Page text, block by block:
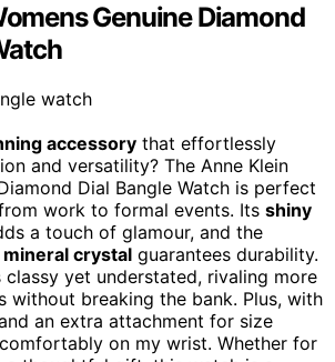
Genuine Diamond
accessory that effortlessly
and versatility? The Anne Klein
Dial Bangle Watch is perfect
work to formal events. Its shiny
a touch of glamour, and the
crystal guarantees durability.
yet understated, rivaling more
without breaking the bank. Plus, with
an extra attachment for size
on my wrist. Whether for